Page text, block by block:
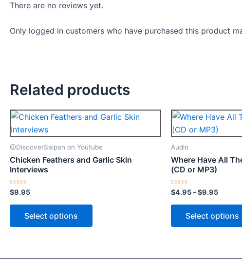
There are no reviews yet.
Only logged in customers who have purchased this product
Related products
@DiscoverSaipan on Youtube
Chicken Feathers and Garlic Skin
Interviews
Rated
0
out
$9.95
Select options
This
variants.
may
chosen
Audio
Where Have All
(CD or MP3)
Rated
0
out
$4.95–$9.95
Price
range:
Select options